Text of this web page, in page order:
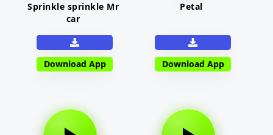
Sprinkle sprinkle Mr
car
Download App
Petal
Download App